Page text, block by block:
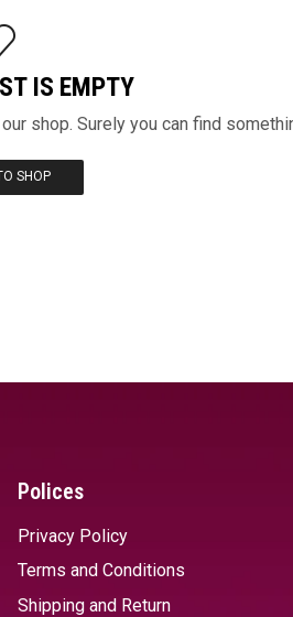
IS EMPTY
shop. Surely you can find
SHOP
Polices
Privacy Policy
Terms and Conditions
Shipping and Return